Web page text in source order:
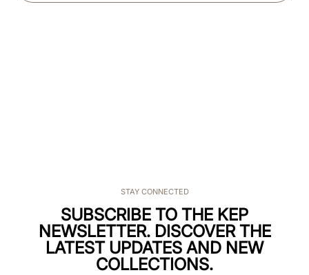
STAY CONNECTED
SUBSCRIBE TO THE KEP
NEWSLETTER. DISCOVER THE
LATEST UPDATES AND NEW
COLLECTIONS.